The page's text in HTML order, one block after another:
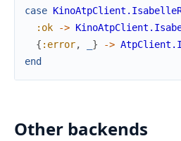
case
:ok
->
{ :error, } ->
end
Other backends